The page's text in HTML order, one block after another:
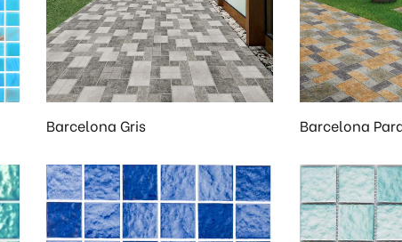
Barcelona Gris Barcelona